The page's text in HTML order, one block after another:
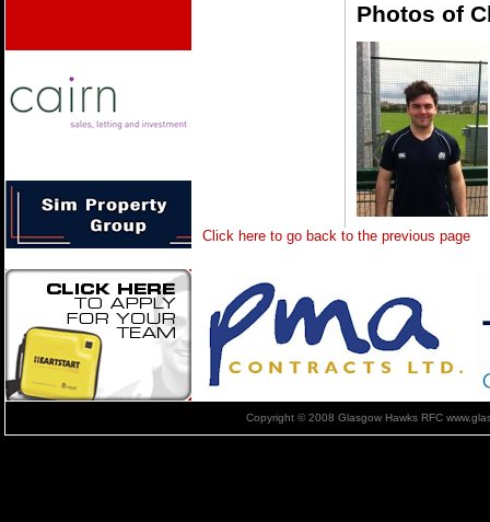
Photos of
Click here to go back to the previous page
Copyright © 2008 Glasgow Hawks RFC